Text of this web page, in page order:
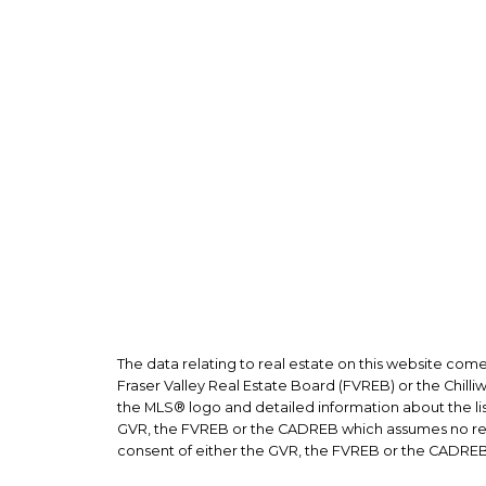
The data relating to real estate on this website
Fraser Valley Real Estate Board (FVREB) or the
the MLS® logo and detailed information about the
GVR, the FVREB or the CADREB which assumes
consent of either the GVR, the FVREB or the